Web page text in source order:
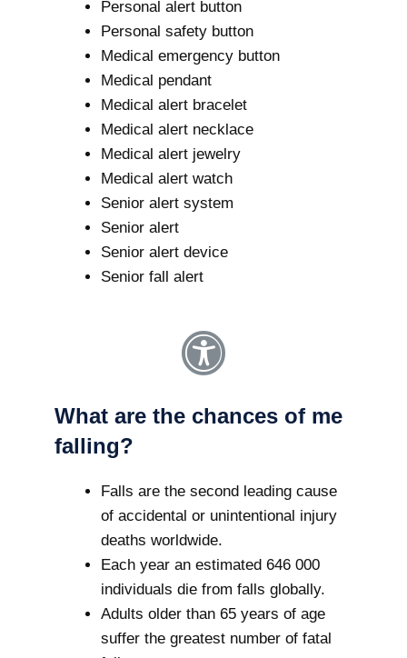
Personal alert button
Personal safety button
Medical emergency button
Medical pendant
Medical alert bracelet
Medical alert necklace
Medical alert jewelry
Medical alert watch
Senior alert system
Senior alert
Senior alert device
Senior fall alert
What are the chances of me
falling?
Falls are the second leading cause
of accidental or unintentional injury
deaths worldwide.
Each year an estimated 646 000
individuals die from falls globally.
Adults older than 65 years of age
suffer the greatest number of fatal